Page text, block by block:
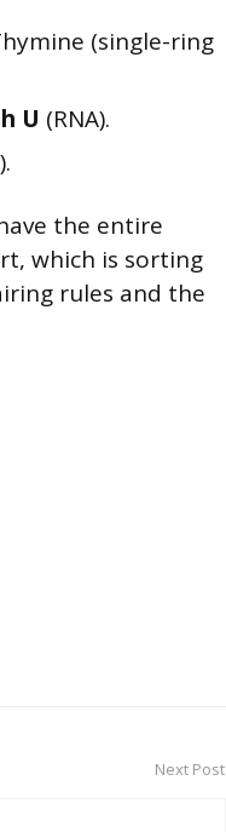
(single-ring
U (RNA).
the entire
which is sorting
rules and the
Next Post